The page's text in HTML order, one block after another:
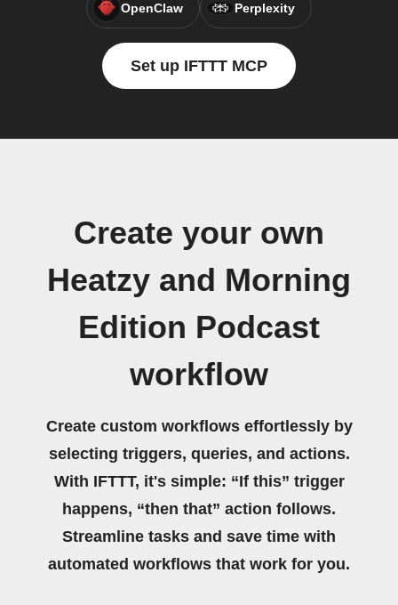
OpenClaw Perplexity
Set up IFTTT MCP
Create your own
Heatzy and Morning
Edition Podcast
workflow
Create custom workflows effortlessly by
selecting triggers, queries, and actions.
With IFTTT, it's simple: “If this” trigger
happens, “then that” action follows.
Streamline tasks and save time with
automated workflows that work for you.